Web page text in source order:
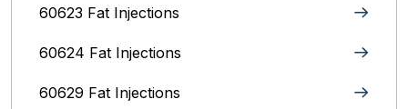
60623 Fat Injections
60624 Fat Injections
60629 Fat Injections